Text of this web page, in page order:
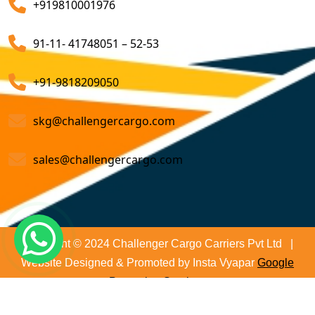
on time and not only that we even comply with all
penalties. The proactive approach that we undertake is
to asses all the risks associated and plan for further
action. With our suitable risk management strategy we
help in preventing the issues before they arise. The
extensive global network of partners and agents that
we have ensures reliable and efficient service
regardless of the origin of your goods. We have the
reach to manage imports from virtually any country.
Air Cargo Freight Services
Sea Freight Forwarding Services
Customized Sea Export Freight Services
Sea Export Door-To-Door Delivery
Custom Clearing Services
Export And Import Shipping Services
Sea Custom Clearance Import Agent Services
Customs Agent
+919810001976
91-11- 41748051 – 52-53
+91-9818209050
skg@challengercargo.com
sales@challengercargo.com
Copyright © 2024 Challenger Cargo Carriers Pvt Ltd |
Website Designed & Promoted by Insta Vyapar Google
Promotion Services